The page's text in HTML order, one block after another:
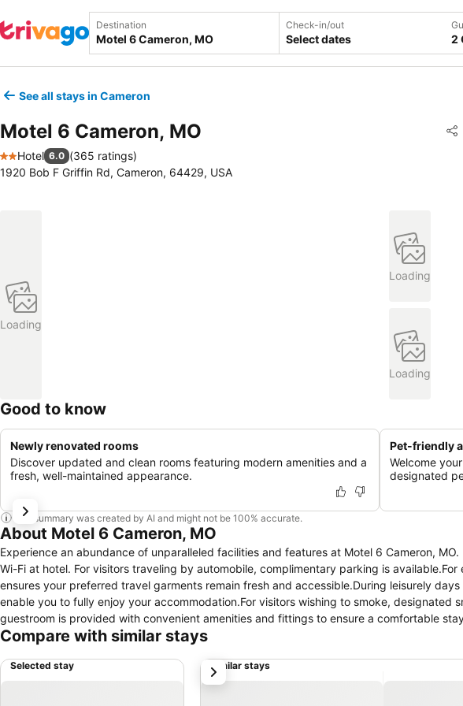
Destination Check-in/out
Select dates 2
See all stays in Cameron
Motel 6 Cameron, MO
2 Stars
Hotel 6.0 (365 ratings)
1920 Bob F Griffin Rd, Cameron, 64429, USA
Loading
Loading
Loading
Good to know
Newly renovated rooms
Discover updated and clean rooms featuring modern amenities and a
fresh, well-maintained appearance.
Pet-friendly
Welcome
designated
This summary was created by AI and might not be 100% accurate.
About Motel 6 Cameron, MO
Experience an abundance of unparalleled facilities and features at Motel 6 Cameron,
Wi-Fi at hotel. For visitors traveling by automobile, complimentary parking is
ensures your preferred travel garments remain fresh and accessible.During leisurely
enable you to fully enjoy your accommodation.For visitors wishing to smoke, designated
guestroom is provided with convenient amenities and fittings to ensure a comfortable
certain rooms are equipped with linen service and air conditioning for your convenience.
necessary. It is worth noting that certain guest bathrooms feature toiletries and towels for
access vending machines that provide light snacks and beverages 24 hours a day.
Compare with similar stays
Selected stay Similar stays
next